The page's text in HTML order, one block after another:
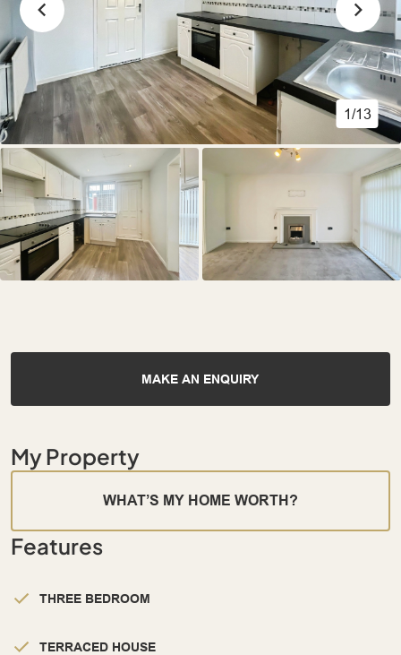
1/13
MAKE AN ENQUIRY
My Property
WHAT’S MY HOME WORTH?
Features
THREE BEDROOM
TERRACED HOUSE